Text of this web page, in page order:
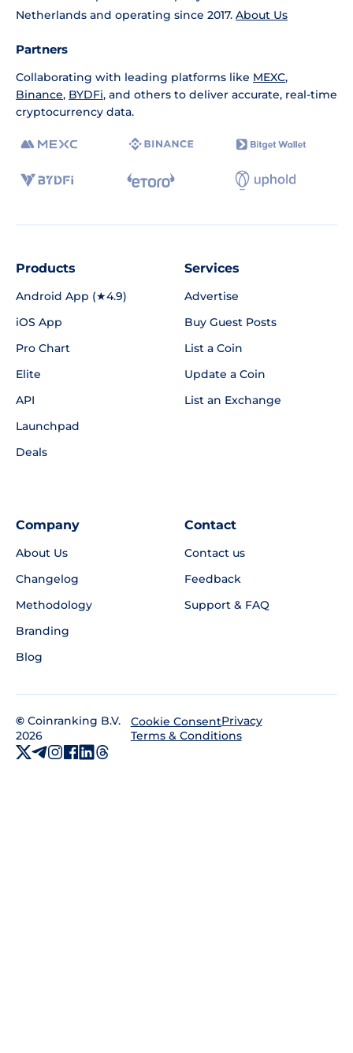
Netherlands and operating since 2017. About Us
Partners
Collaborating with leading platforms like MEXC,
Binance, BYDFi, and others to deliver accurate, real-time
cryptocurrency data.
Products
Android App (★4.9)
iOS App
Pro Chart
Elite
API
Launchpad
Deals
Services
Advertise
Buy Guest Posts
List a Coin
Update a Coin
List an Exchange
Company
About Us
Changelog
Methodology
Branding
Blog
Contact
Contact us
Feedback
Support & FAQ
© Coinranking B.V.
2026
Cookie ConsentPrivacy
Terms & Conditions